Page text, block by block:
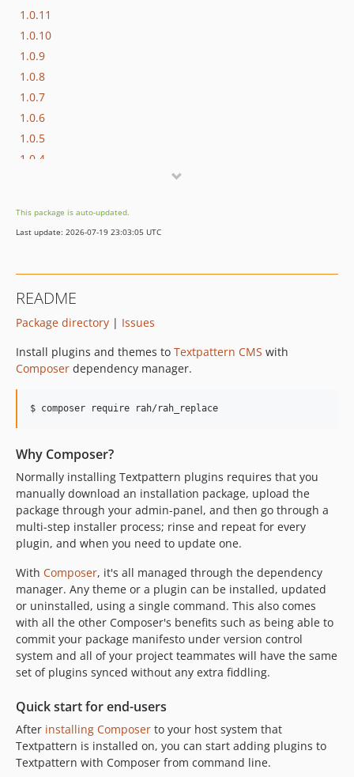
1.0.11
1.0.10
1.0.9
1.0.8
1.0.7
1.0.6
1.0.5
1.0.4
1.0.1
1.0.0
1.0.0-alpha.4
1.0.0-alpha.3
1.0.0-alpha.1
This package is auto-updated.
Last update: 2026-07-19 23:03:05 UTC
README
Package directory | Issues
Install plugins and themes to Textpattern CMS with
Composer dependency manager.
$ composer require rah/rah_replace
Why Composer?
Normally installing Textpattern plugins requires that you
manually download an installation package, upload the
package through your admin-panel, and then go through a
multi-step installer process; rinse and repeat for every
plugin, and when you need to update one.
With Composer, it's all managed through the dependency
manager. Any theme or a plugin can be installed, updated
or uninstalled, using a single command. This also comes
with all the other Composer's benefits such as being able to
commit your package manifesto under version control
system and all of your project teammates will have the same
set of plugins synced without any extra fiddling.
Quick start for end-users
After installing Composer to your host system that
Textpattern is installed on, you can start adding plugins to
Textpattern with Composer from command line.